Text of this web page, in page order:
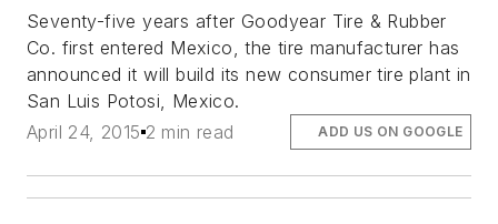
Seventy-five years after Goodyear Tire & Rubber
Co. first entered Mexico, the tire manufacturer has
announced it will build its new consumer tire plant in
San Luis Potosi, Mexico.
April 24, 2015 2 min read ADD US ON GOOGLE